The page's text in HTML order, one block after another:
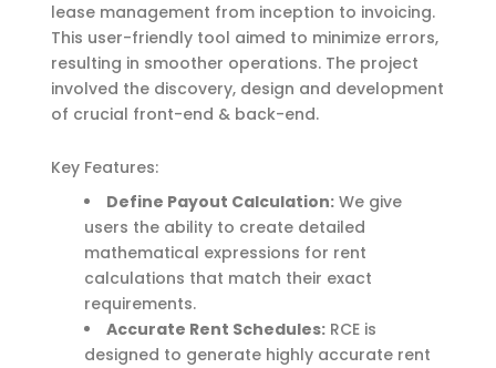
lease management from inception to invoicing.
This user-friendly tool aimed to minimize errors,
resulting in smoother operations. The project
involved the discovery, design and development
of crucial front-end & back-end.
Key Features:
Define Payout Calculation: We give
users the ability to create detailed
mathematical expressions for rent
calculations that match their exact
requirements.
Accurate Rent Schedules: RCE is
designed to generate highly accurate rent